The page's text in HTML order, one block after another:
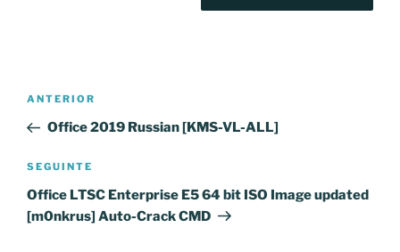
Navegação
artigos
Conteúdo
anterior
ANTERIOR
Office 2019 Russian [KMS-VL-ALL]
Conteúdo
seguinte
SEGUINTE
Office LTSC Enterprise E5 64 bit ISO Image updated
[m0nkrus] Auto-Crack CMD